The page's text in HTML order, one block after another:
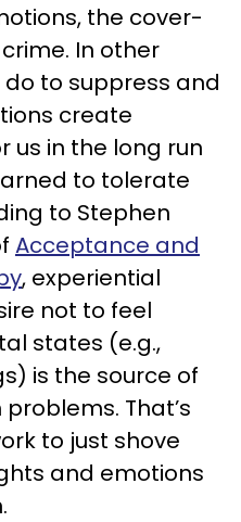
the cover-
In other
to suppress and
create
us in the long run
to tolerate
to Stephen
Acceptance and
, experiential
not to feel
states (e.g.,
is the source of
That’s
to just shove
and emotions